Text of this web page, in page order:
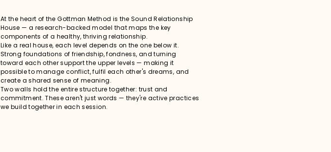
At the heart of the Gottman Method is the Sound Relationship
House — a research-backed model that maps the key
components of a healthy, thriving relationship.
Like a real house, each level depends on the one below it.
Strong foundations of friendship, fondness, and turning
toward each other support the upper levels — making it
possible to manage conflict, fulfil each other's dreams, and
create a shared sense of meaning.
Two walls hold the entire structure together: trust and
commitment. These aren't just words — they're active practices
we build together in each session.